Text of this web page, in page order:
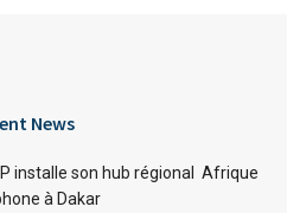
News
installe son hub régional Afrique
à Dakar